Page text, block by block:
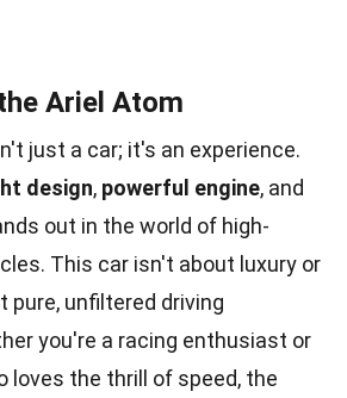
Ariel Atom
just a car; it's an experience.
design, powerful engine, and
out in the world of high-
This car isn't about luxury or
pure, unfiltered driving
you're a racing enthusiast or
loves the thrill of speed, the